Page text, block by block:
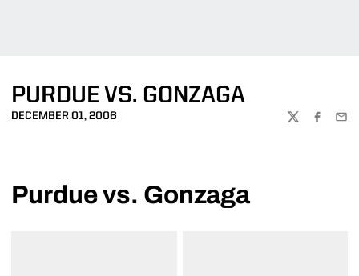
PURDUE VS. GONZAGA
DECEMBER 01, 2006
TWITTER
Purdue vs. Gonzaga